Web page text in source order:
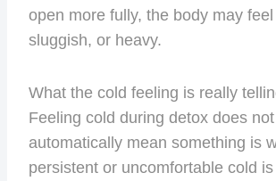
open more fully, the body may
sluggish, or heavy.
What the cold feeling is really
Feeling cold during detox does not
automatically mean something is
persistent or uncomfortable cold